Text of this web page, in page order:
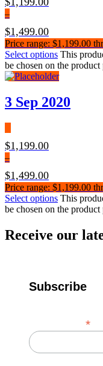
–
$1,499.00
Price range: $1,199.00
Select options This
be chosen on the product
3 Sep 2020
$1,199.00
–
$1,499.00
Price range: $1,199.00
Select options This
be chosen on the product
Receive our
Subscribe
*